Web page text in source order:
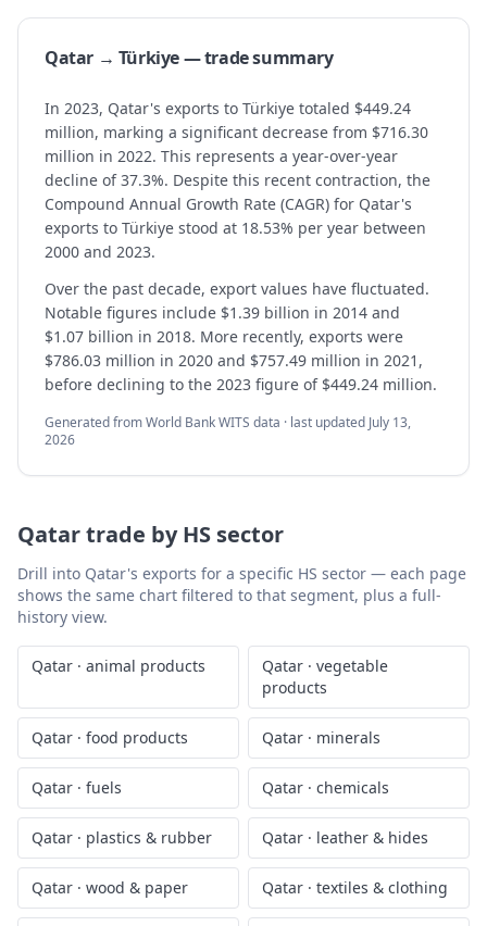
Qatar → Türkiye — trade summary
In 2023, Qatar's exports to Türkiye totaled $449.24
million, marking a significant decrease from $716.30
million in 2022. This represents a year-over-year
decline of 37.3%. Despite this recent contraction, the
Compound Annual Growth Rate (CAGR) for Qatar's
exports to Türkiye stood at 18.53% per year between
2000 and 2023.
Over the past decade, export values have fluctuated.
Notable figures include $1.39 billion in 2014 and
$1.07 billion in 2018. More recently, exports were
$786.03 million in 2020 and $757.49 million in 2021,
before declining to the 2023 figure of $449.24 million.
Generated from World Bank WITS data · last updated July 13,
2026
Qatartrade by HS sector
Drill into Qatar's exports for a specific HS sector — each page
shows the same chart filtered to that segment, plus a full-
history view.
Qatar · animal products Qatar · vegetable
products
Qatar · food products Qatar · minerals
Qatar · fuels Qatar · chemicals
Qatar · plastics & rubber Qatar · leather & hides
Qatar · wood & paper Qatar · textiles & clothing